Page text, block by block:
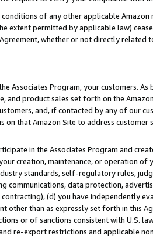
of any other applicable
extent permitted by applicable law)
whether or not directly
Associates Program, your customers.
and product sales set forth on the
and, if contacted by any of our
that Amazon Site to address customer
in the Associates Program and
creation, maintenance, or operation
standards, self-regulatory rules,
communications, data protection,
(d) you have independently
other than as expressly set forth in this
or of sanctions consistent with U.S.
re-export restrictions and applicable